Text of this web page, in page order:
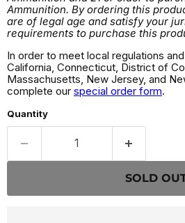
Ammunition. By ordering this
are of legal age and satisfy your
requirements to purchase this
In order to meet local regulations
California, Connecticut, District of
Massachusetts, New Jersey, and
complete our special order form.
Quantity
SOLD